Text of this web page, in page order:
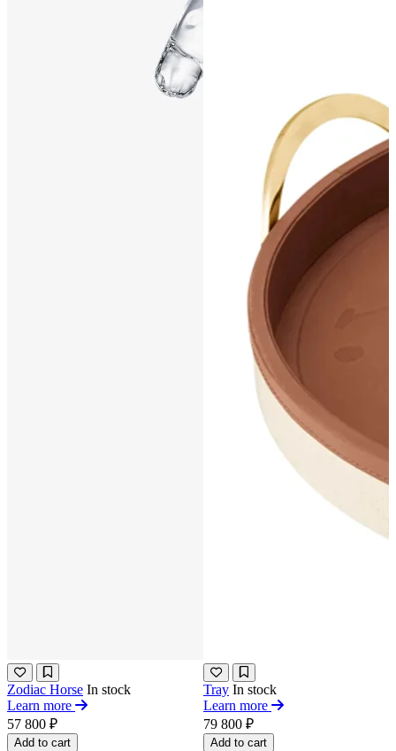
Zodiac Horse In stock
Learn more
57 800 ₽
Add to cart
Tray In stock
Learn more
79 800 ₽
Add to cart